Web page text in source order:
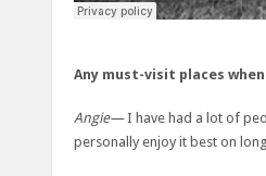
Any must-visit places
Angie—I have had a lot of
personally enjoy it best on